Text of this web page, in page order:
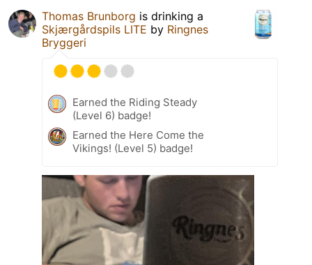
Thomas Brunborg is drinking a
Skjærgårdspils LITE by Ringnes
Bryggeri
Earned the Riding Steady
(Level 6) badge!
Earned the Here Come the
Vikings! (Level 5) badge!